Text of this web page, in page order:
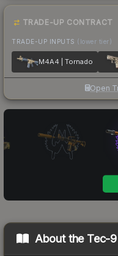
TRADE-UP CONTRACT
TRADE-UP INPUTS (lower tier)
M4A4 | Tornado
Open
About the Tec-